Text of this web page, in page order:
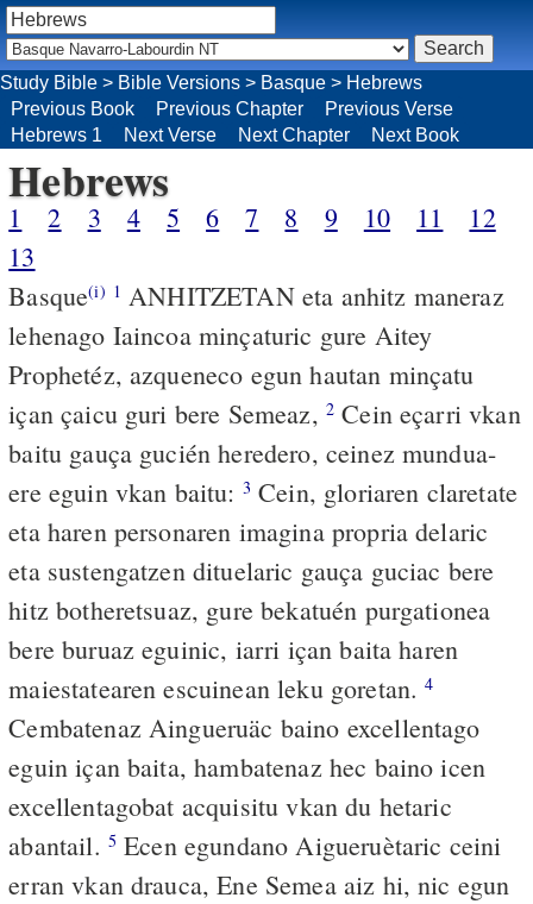
Hebrews
1 2 3 4 5 6 7 8 9 10 11
12
13
Basque(i) 1 ANHITZETAN eta anhitz maneraz
lehenago Iaincoa minçaturic gure Aitey
Prophetéz, azqueneco egun hautan minçatu
içan çaicu guri bere Semeaz, 2 Cein eçarri vkan
baitu gauça gucién heredero, ceinez mundua-
ere eguin vkan baitu: 3 Cein, gloriaren claretate
eta haren personaren imagina propria delaric
eta sustengatzen dituelaric gauça guciac bere
hitz botheretsuaz, gure bekatuén purgationea
bere buruaz eguinic, iarri içan baita haren
maiestatearen escuinean leku goretan.4
Cembatenaz Aingueruäc baino excellentago
eguin içan baita, hambatenaz hec baino icen
excellentagobat acquisitu vkan du hetaric
abantail. 5 Ecen egundano Aigueruètaric ceini
erran vkan drauca, Ene Semea aiz hi, nic egun
Study Bible > Bible Versions > Basque > Hebrews
Previous Book
Previous Chapter
Previous Verse
Hebrews 1
Next Verse Next Chapter Next Book